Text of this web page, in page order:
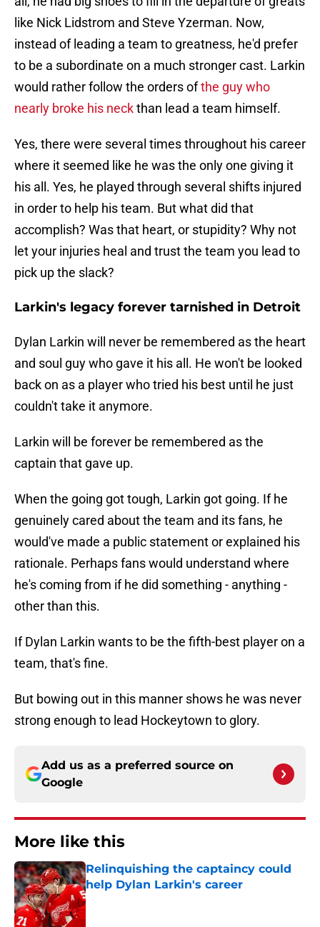
like Nick Lidstrom and Steve Yzerman. Now,
instead of leading a team to greatness, he'd prefer
to be a subordinate on a much stronger cast. Larkin
would rather follow the orders ofthe guy who
nearly broke his neckthan lead a team himself.
Yes, there were several times throughout his career
where it seemed like he was the only one giving it
his all. Yes, he played through several shifts injured
in order to help his team. But what did that
accomplish? Was that heart, or stupidity? Why not
let your injuries heal and trust the team you lead to
pick up the slack?
Larkin's legacy forever tarnished in Detroit
Dylan Larkin will never be remembered as the heart
and soul guy who gave it his all. He won't be looked
back on as a player who tried his best until he just
couldn't take it anymore.
Larkin will be forever be remembered as the
captain that gave up.
When the going got tough, Larkin got going. If he
genuinely cared about the team and its fans, he
would've made a public statement or explained his
rationale. Perhaps fans would understand where
he's coming from if he did something - anything -
other than this.
If Dylan Larkin wants to be the fifth-best player on a
team, that's fine.
But bowing out in this manner shows he was never
strong enough to lead Hockeytown to glory.
Add us as a preferred source on
Google
More like this
Relinquishing the captaincy could
help Dylan Larkin's career
Published by on Invalid Date